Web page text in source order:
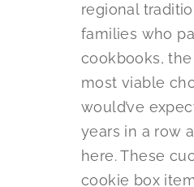
regional
families who
cookbooks,
most viable
would’ve
years in a row
here. These
cookie box